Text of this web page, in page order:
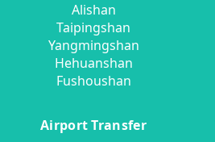
Alishan
Taipingshan
Yangmingshan
Hehuanshan
Fushoushan
Airport Transfer